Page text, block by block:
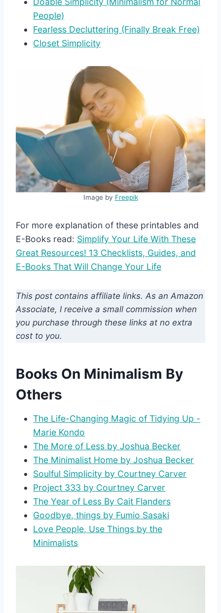
People)
Fearless Decluttering (Finally Break Free)
Closet Simplicity
Image by Freepik
For more explanation of these printables and
E-Books read: Simplify Your Life With These
Great Resources! 13 Checklists, Guides, and
E-Books That Will Change Your Life
This post contains affiliate links. As an Amazon
Associate, I receive a small commission when
you purchase through these links at no extra
cost to you.
Books On Minimalism By
Others
The Life-Changing Magic of Tidying Up -
Marie Kondo
The More of Less by Joshua Becker
The Minimalist Home by Joshua Becker
Soulful Simplicity by Courtney Carver
Project 333 by Courtney Carver
The Year of Less By Cait Flanders
Goodbye, things by Fumio Sasaki
Love People, Use Things by the
Minimalists